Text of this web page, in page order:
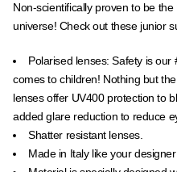
Non-scientifically proven to be
universe! Check out these junior
Polarised lenses: Safety is our
comes to children! Nothing but
lenses offer UV400 protection to
added glare reduction to reduce
Shatter resistant lenses.
Made in Italy like your